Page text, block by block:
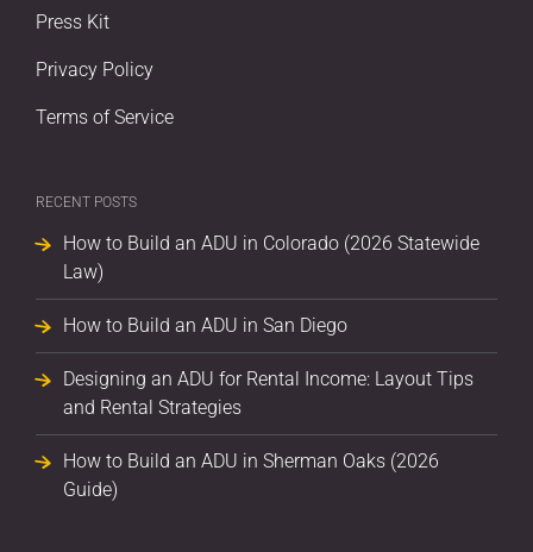
Press Kit
Privacy Policy
Terms of Service
RECENT POSTS
How to Build an ADU in Colorado (2026 Statewide
Law)
How to Build an ADU in San Diego
Designing an ADU for Rental Income: Layout Tips
and Rental Strategies
How to Build an ADU in Sherman Oaks (2026
Guide)